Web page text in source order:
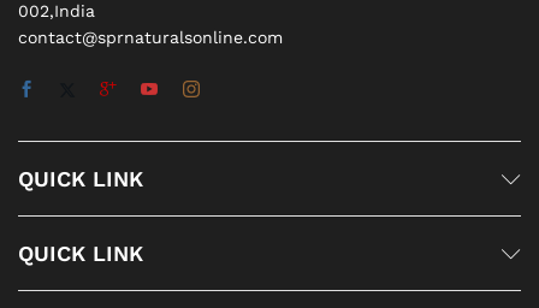
002,India
contact@sprnaturalsonline.com
QUICK LINK
QUICK LINK